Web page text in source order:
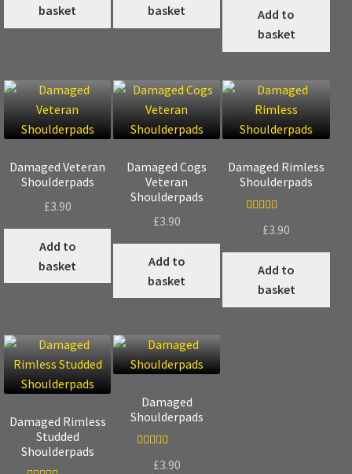
basket
basket
Add to
basket
Damaged Veteran
Shoulderpads
£3.90
Add to
basket
Damaged Cogs
Veteran
Shoulderpads
£3.90
Add to
basket
Damaged Rimless
Shoulderpads
out of 5
£3.90
Add to
basket
Damaged Rimless
Studded
Shoulderpads
Damaged
Shoulderpads
£3.90